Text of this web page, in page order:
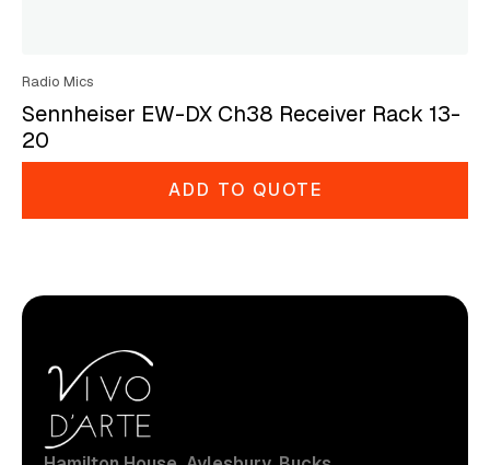
Radio Mics
Sennheiser EW-DX Ch38 Receiver Rack 13-
20
ADD TO QUOTE